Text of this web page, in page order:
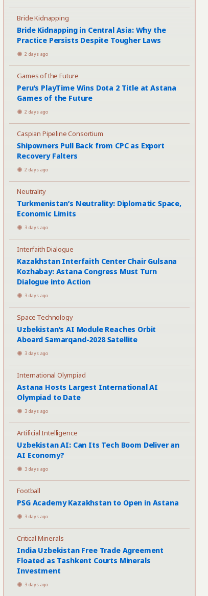
Bride Kidnapping
Bride Kidnapping in Central Asia: Why the
Practice Persists Despite Tougher Laws
2 days ago
Games of the Future
Peru’s PlayTime Wins Dota 2 Title at Astana
Games of the Future
2 days ago
Caspian Pipeline Consortium
Shipowners Pull Back from CPC as Export
Recovery Falters
2 days ago
Neutrality
Turkmenistan’s Neutrality: Diplomatic Space,
Economic Limits
3 days ago
Interfaith Dialogue
Kazakhstan Interfaith Center Chair Gulsana
Kozhabay: Astana Congress Must Turn
Dialogue into Action
3 days ago
Space Technology
Uzbekistan’s AI Module Reaches Orbit
Aboard Samarqand-2028 Satellite
3 days ago
International Olympiad
Astana Hosts Largest International AI
Olympiad to Date
3 days ago
Artificial Intelligence
Uzbekistan AI: Can Its Tech Boom Deliver an
AI Economy?
3 days ago
Football
PSG Academy Kazakhstan to Open in Astana
3 days ago
Critical Minerals
India Uzbekistan Free Trade Agreement
Floated as Tashkent Courts Minerals
Investment
3 days ago